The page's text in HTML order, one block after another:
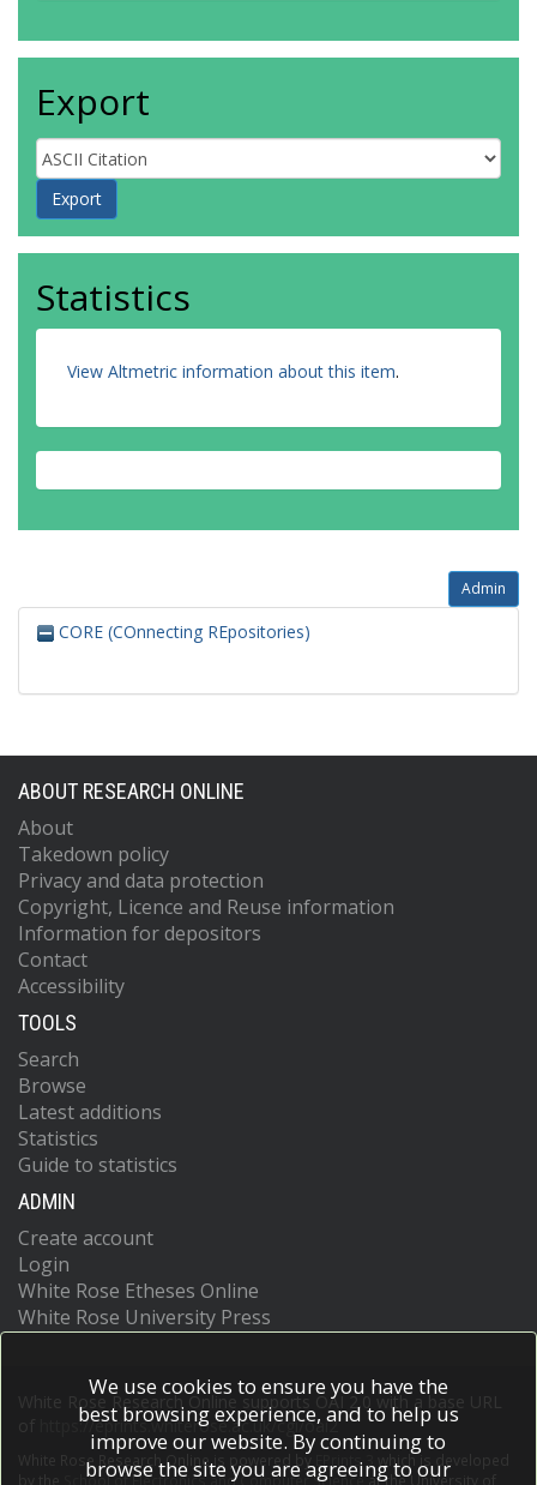
Export
Statistics
View Altmetric information about this item.
Admin
CORE (COnnecting REpositories)
ABOUT RESEARCH ONLINE
About
Takedown policy
Privacy and data protection
Copyright, Licence and Reuse information
Information for depositors
Contact
Accessibility
TOOLS
Search
Browse
Latest additions
Statistics
Guide to statistics
ADMIN
Create account
Login
White Rose Etheses Online
White Rose University Press
White Rose Research Online supports OAI 2.0 with a base URL
https://eprints.whiterose.ac.uk/cgi/oai2
White Rose Research Online is powered by EPrints 3
which is developed
School of Electronics and Computer Scienceat the University of
We use cookies to ensure you have the
best browsing experience, and to help us
improve our website. By continuing to
browse the site you are agreeing to our